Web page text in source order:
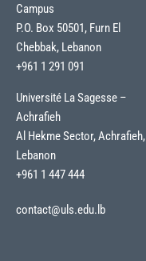
Campus
P.O. Box 50501, Furn El
Chebbak, Lebanon
+961 1 291 091
Université La Sagesse –
Achrafieh
Al Hekme Sector, Achrafieh,
Lebanon
+961 1 447 444
contact@uls.edu.lb